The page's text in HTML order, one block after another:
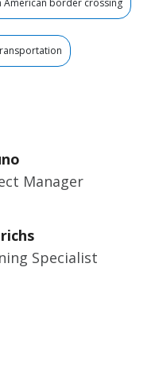
American border crossing
Manager
Specialist